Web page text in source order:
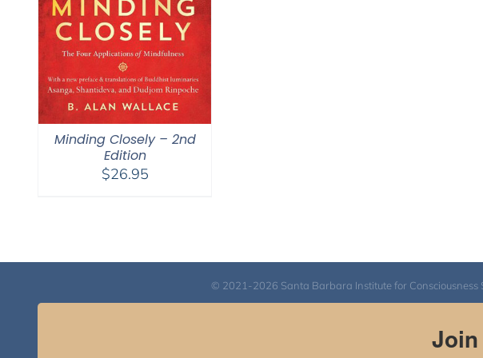
Minding Closely – 2nd
Edition
$26.95
© 2021-2026 Santa Barbara Institute for Consciousness